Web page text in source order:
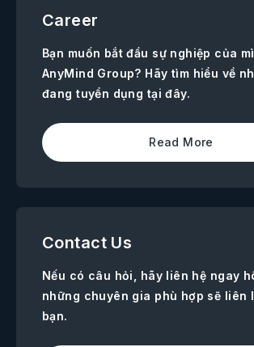
Career
Bạn muốn bắt đầu sự nghiệp của
AnyMind Group? Hãy tìm hiểu về
đang tuyển dụng tại đây.
Read More
Contact Us
Nếu có câu hỏi, hãy liên hệ ngay
những chuyên gia phù hợp sẽ liên
bạn.